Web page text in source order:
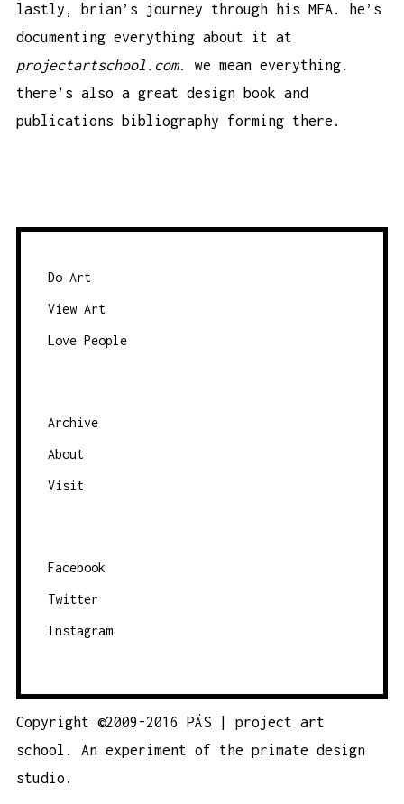
lastly, brian’s journey through his MFA. he’s
documenting everything about it at
projectartschool.com. we mean everything.
there’s also a great design book and
publications bibliography forming there.
Do Art
View Art
Love People
Archive
About
Visit
Facebook
Twitter
Instagram
Copyright ©2009-2016 PÄS | project art
school. An experiment of the primate design
studio.